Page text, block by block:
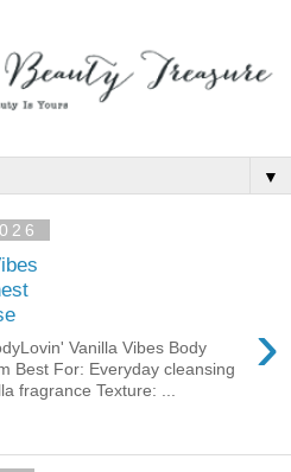
▼
›
Vanilla Vibes Body
Best For: Everyday cleansing
fragrance Texture: ...